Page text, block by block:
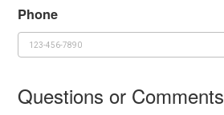
Phone
Questions or Comments